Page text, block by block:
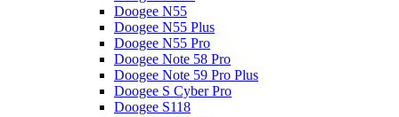
Doogee N55
Doogee N55 Plus
Doogee N55 Pro
Doogee Note 58 Pro
Doogee Note 59 Pro Plus
Doogee S Cyber Pro
Doogee S118